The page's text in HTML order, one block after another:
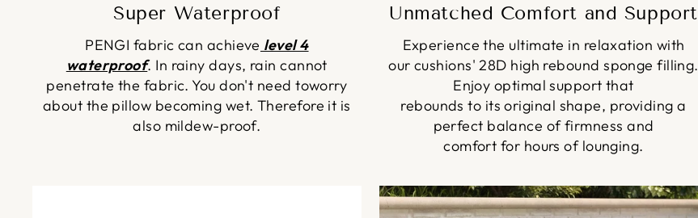
Super Waterproof
PENGI fabric can achieve level 4
waterproof. In rainy days, rain cannot
penetrate the fabric. You don't need toworry
about the pillow becoming wet. Therefore it is
also mildew-proof.
Unmatched Comfort and Support
Experience the ultimate in relaxation with
our cushions' 28D high rebound sponge filling.
Enjoy optimal support that
rebounds to its original shape, providing a
perfect balance of firmness and
comfort for hours of lounging.